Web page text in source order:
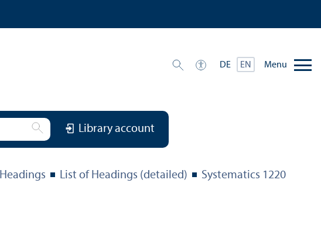
DE EN Menu
Library account
List of Headings (detailed) Systematics 1220